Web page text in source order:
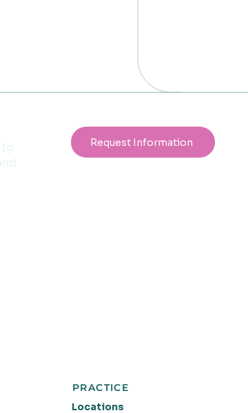
Request Information
PRACTICE
Locations